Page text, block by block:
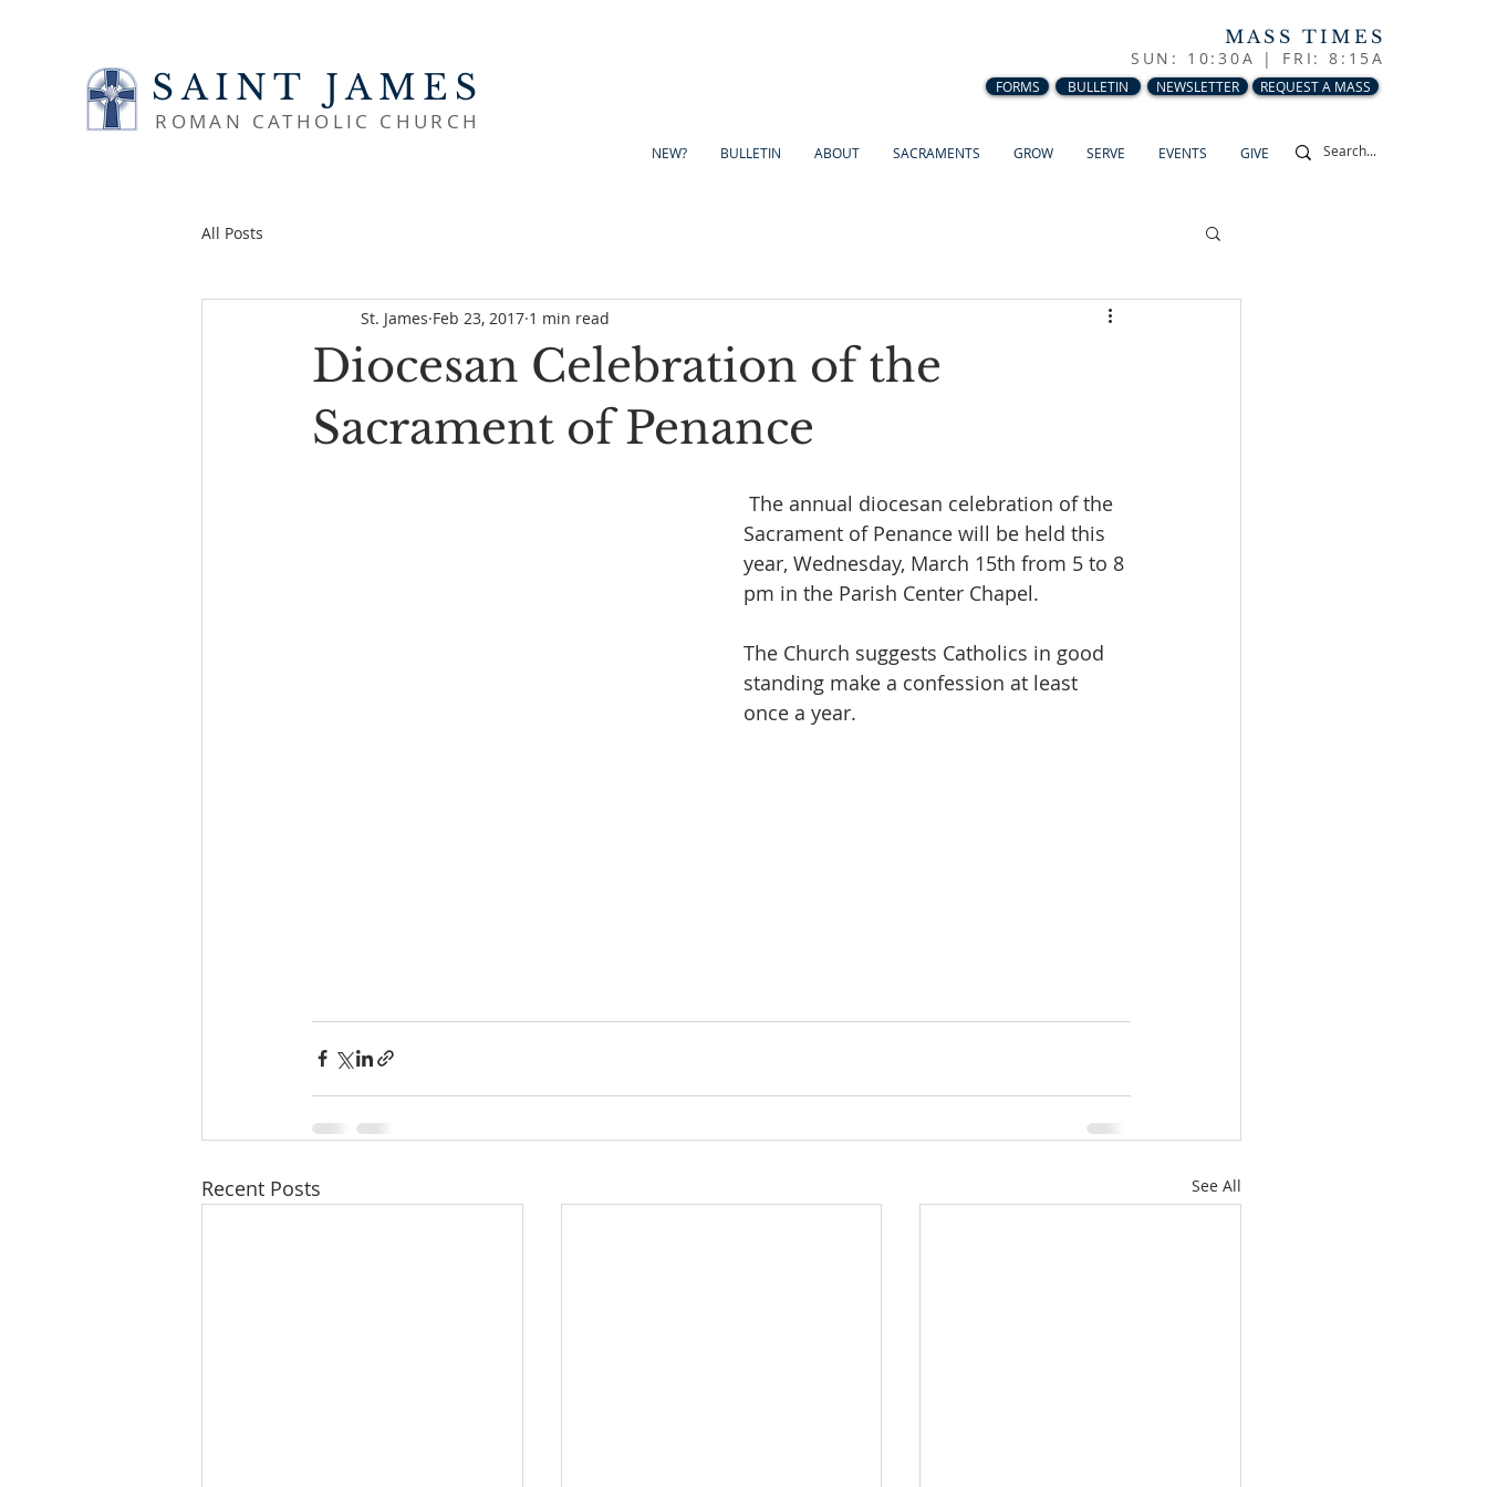
SAINT JAMES
ROMAN CATHOLIC CHURCH
MASS TIMES
SUN: 10:30A | FRI: 8:15A
FORMS BULLETIN NEWSLETTER REQUEST A MASS
NEW? BULLETIN ABOUT SACRAMENTS GROW SERVE EVENTS GIVE
All Posts
Diocesan Celebration of the
Sacrament of Penance
St. James Feb 23, 2017 1 min read
Sacrament of Penance will be held this
year, Wednesday, March 15th from 5 to 8
pm in the Parish Center Chapel.
The Church suggests Catholics in good
standing make a confession at least
once a year.
Recent Posts See All